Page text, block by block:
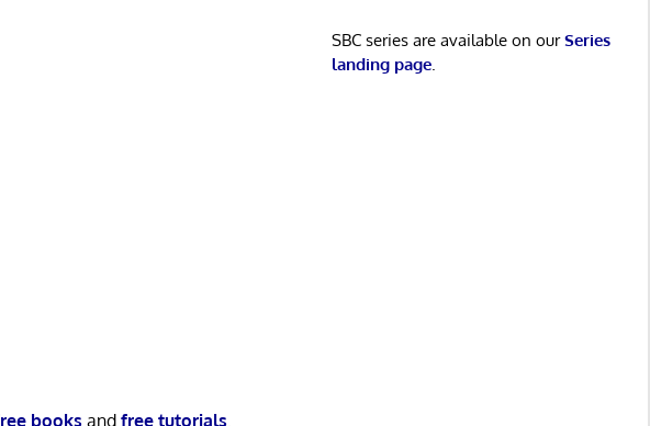
books andfree tutorials.
SBC series are available on ourSeries
landing page.